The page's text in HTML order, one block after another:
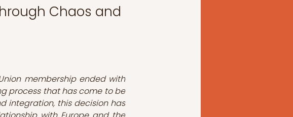
Chaos and
membership ended with
process that has come to be
integration, this decision has